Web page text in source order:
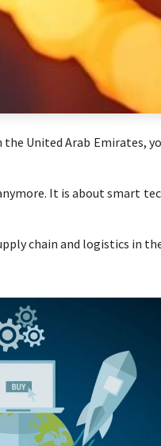
United Arab Emirates,
It is about smart
chain and logistics in the